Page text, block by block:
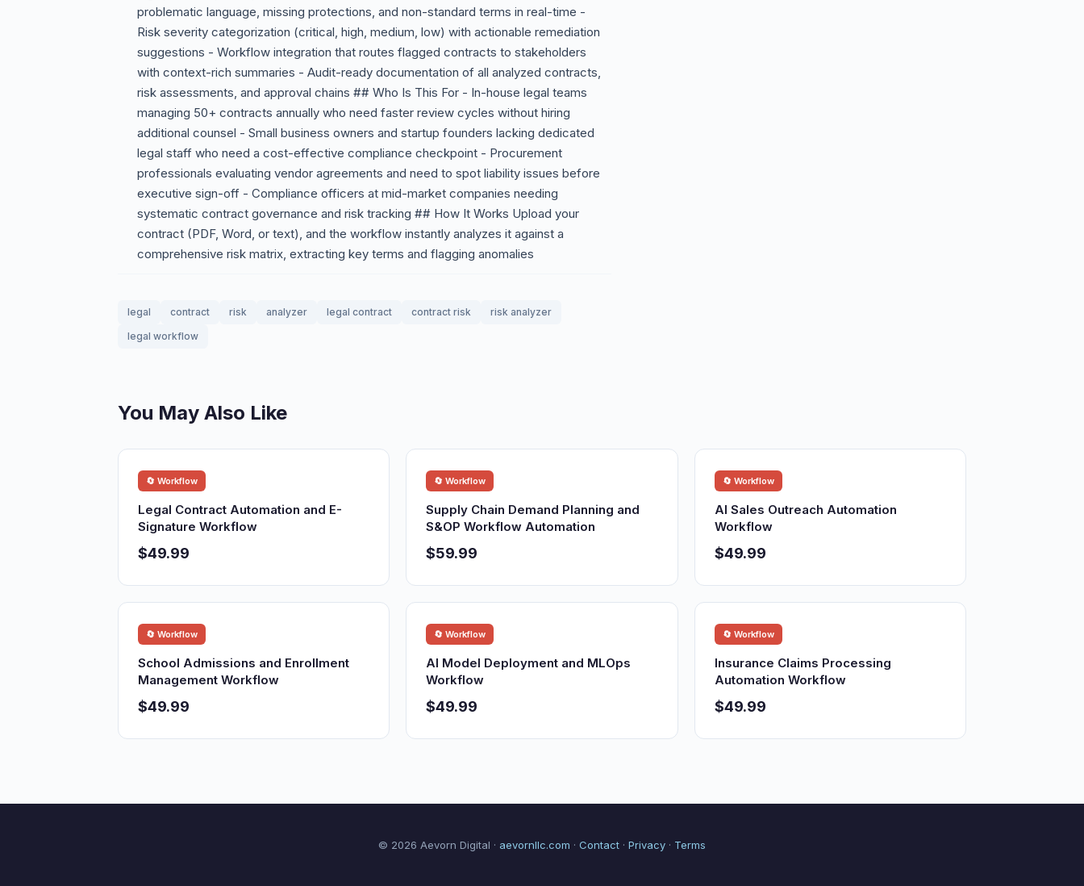
problematic language, missing protections, and non-standard terms in real-time -
Risk severity categorization (critical, high, medium, low) with actionable remediation
suggestions - Workflow integration that routes flagged contracts to stakeholders
with context-rich summaries - Audit-ready documentation of all analyzed contracts,
risk assessments, and approval chains ## Who Is This For - In-house legal teams
managing 50+ contracts annually who need faster review cycles without hiring
additional counsel - Small business owners and startup founders lacking dedicated
legal staff who need a cost-effective compliance checkpoint - Procurement
professionals evaluating vendor agreements and need to spot liability issues before
executive sign-off - Compliance officers at mid-market companies needing
systematic contract governance and risk tracking ## How It Works Upload your
contract (PDF, Word, or text), and the workflow instantly analyzes it against a
comprehensive risk matrix, extracting key terms and flagging anomalies
legal contract risk analyzer legal contract contract risk
risk analyzer
legal workflow
You May Also Like
🔄 Workflow
Legal Contract Automation and E-
Signature Workflow
$49.99
🔄 Workflow
Supply Chain Demand Planning and
S&OP Workflow Automation
$59.99
🔄 Workflow
AI Sales Outreach Automation
Workflow
$49.99
🔄 Workflow
School Admissions and Enrollment
Management Workflow
$49.99
🔄 Workflow
AI Model Deployment and MLOps
Workflow
$49.99
🔄 Workflow
Insurance Claims Processing
Automation Workflow
$49.99
© 2026 Aevorn Digital · aevornllc.com · Contact · Privacy · Terms